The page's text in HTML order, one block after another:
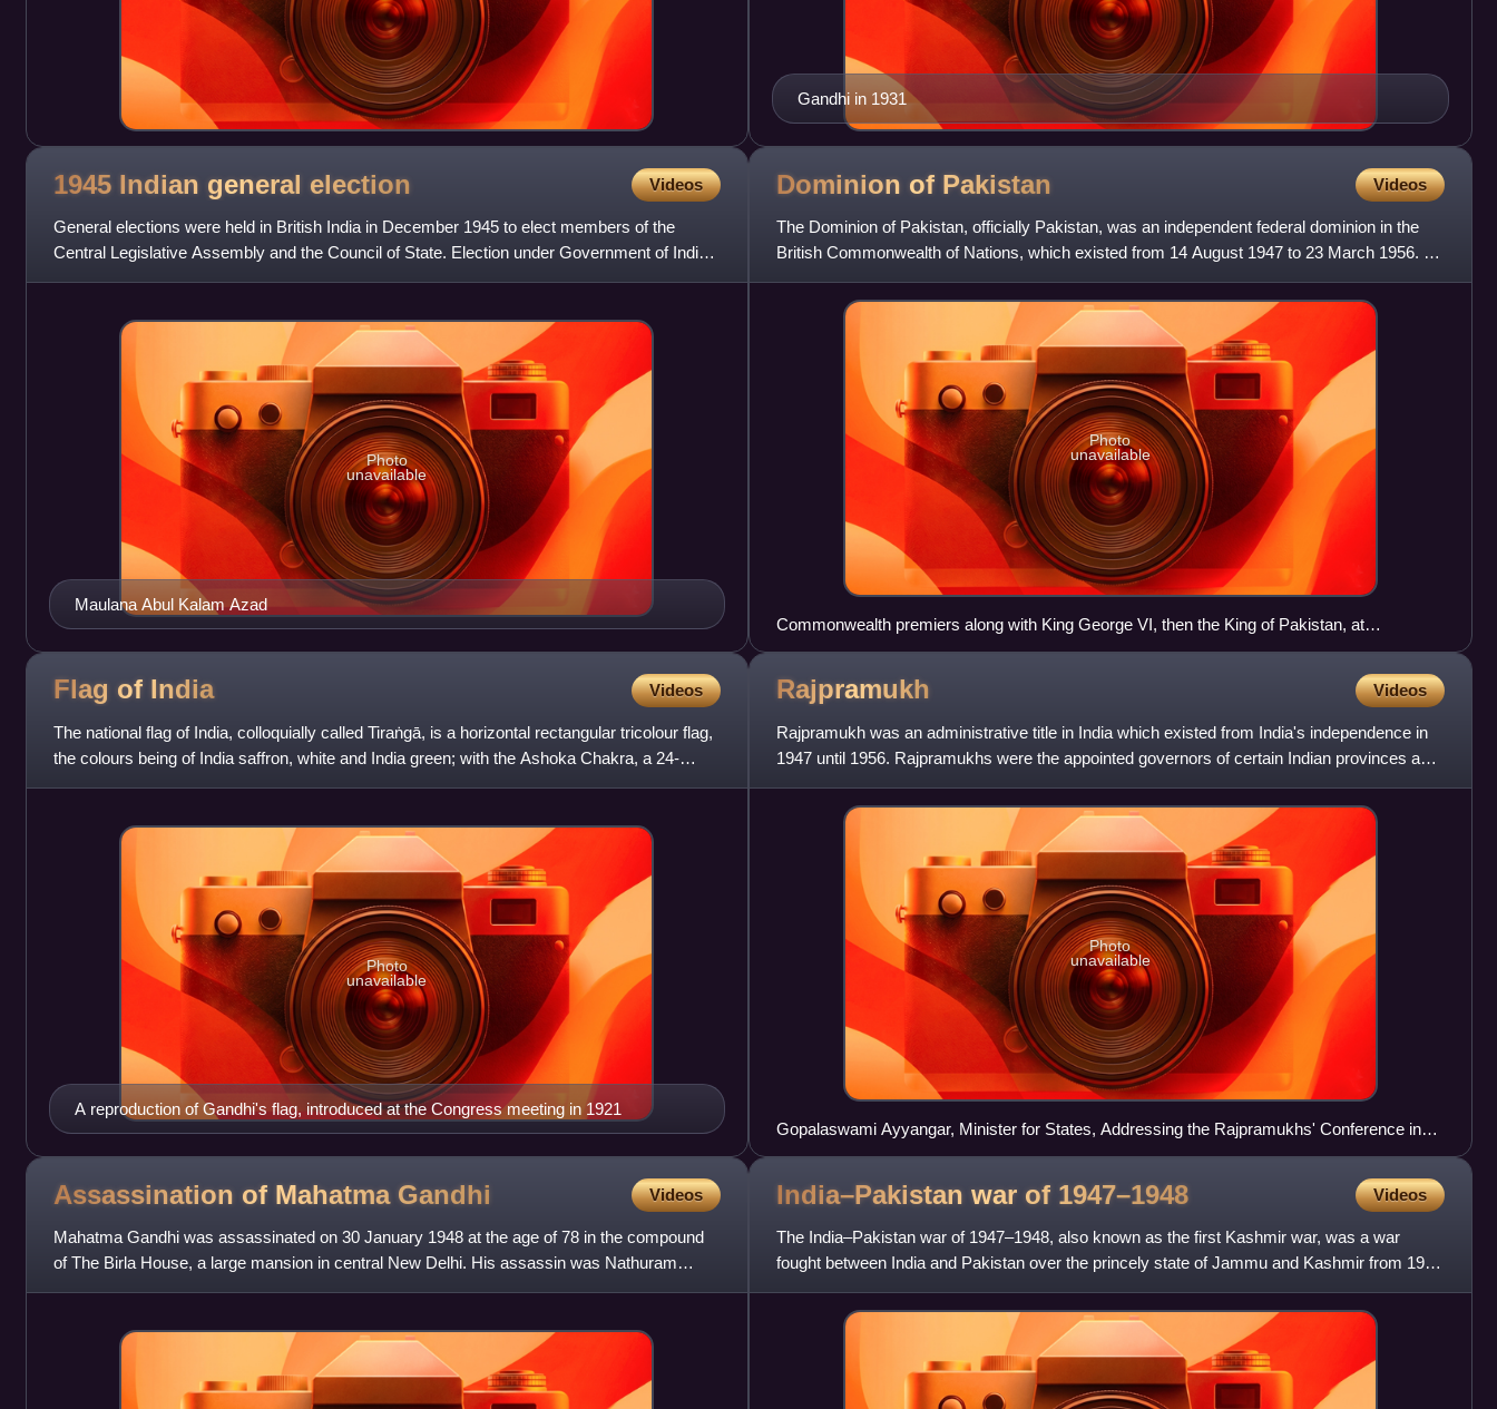
Gandhi in 1931
1945 Indian general election Videos
General elections were held in British India in December 1945 to elect members of the
Central Legislative Assembly and the Council of State. Election under Government of India
Act 1935 were held with
Maulana Abul Kalam Azad
Photo
unavailable
Dominion of Pakistan Videos
The Dominion of Pakistan, officially Pakistan, was an independent federal dominion in the
British Commonwealth of Nations, which existed from 14 August 1947 to 23 March 1956. It
was created by the pas
Photo
unavailable
Commonwealth premiers along with King George VI, then the King of Pakistan, at
Buckingham Palace for the Commonwealth Prime Minister's Conference in April 1949.
Liaquat Ali Khan is third from the left.
Flag of India Videos
The national flag of India, colloquially called Tiraṅgā, is a horizontal rectangular tricolour flag,
the colours being of India saffron, white and India green; with the Ashoka Chakra, a 24-
spoke wheel
A reproduction of Gandhi's flag, introduced at the Congress meeting in 1921
Photo
unavailable
Rajpramukh Videos
Rajpramukh was an administrative title in India which existed from India's independence in
1947 until 1956. Rajpramukhs were the appointed governors of certain Indian provinces and
states.
Photo
unavailable
Gopalaswami Ayyangar, Minister for States, Addressing the Rajpramukhs' Conference in
New Delhi on 16 March 1952.
Assassination of Mahatma Gandhi Videos
Mahatma Gandhi was assassinated on 30 January 1948 at the age of 78 in the compound
of The Birla House, a large mansion in central New Delhi. His assassin was Nathuram
Godse, from Pune, Maharashtra, a
India–Pakistan war of 1947–1948 Videos
The India–Pakistan war of 1947–1948, also known as the first Kashmir war, was a war
fought between India and Pakistan over the princely state of Jammu and Kashmir from 1947
to 1948. It was the first o